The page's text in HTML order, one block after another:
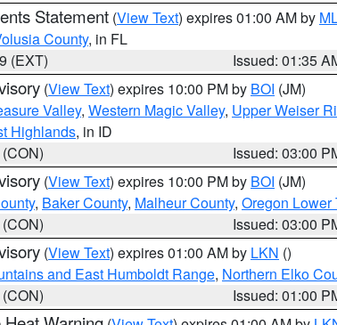
Statement (View Text) expires 01:00 AM by
County, in FL
(EXT)
Issued: 01:35
(View Text) expires 10:00 PM by BOI (JM)
Valley, Western Magic Valley, Upper Weiser
Highlands, in ID
Issued: 03:00
(View Text) expires 10:00 PM by BOI (JM)
, Baker County, Malheur County, Oregon Lower
Issued: 03:00
(View Text) expires 01:00 AM by LKN ()
and East Humboldt Range, Northern Elko
Issued: 01:00